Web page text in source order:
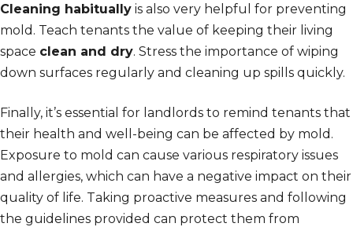
Cleaning habitually is also very helpful for preventing
mold. Teach tenants the value of keeping their living
space clean and dry. Stress the importance of wiping
down surfaces regularly and cleaning up spills quickly.
Finally, it’s essential for landlords to remind tenants that
their health and well-being can be affected by mold.
Exposure to mold can cause various respiratory issues
and allergies, which can have a negative impact on their
quality of life. Taking proactive measures and following
the guidelines provided can protect them from